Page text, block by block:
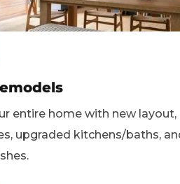
entire home with new layout,
upgraded kitchens/baths,